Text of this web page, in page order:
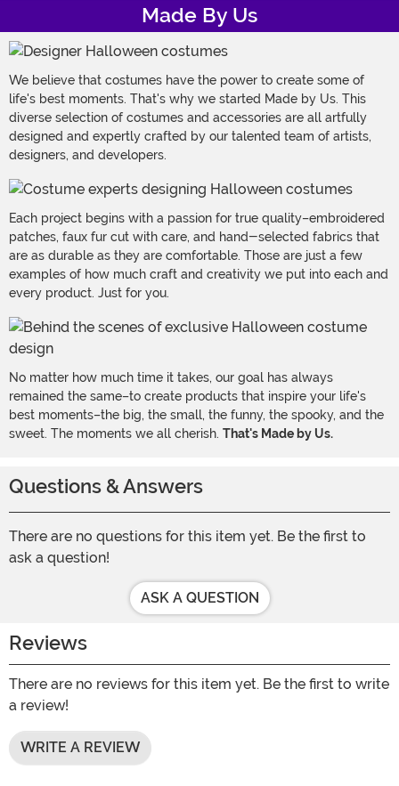
Made By Us
We believe that costumes have the power to create some of
life's best moments. That's why we started Made by Us. This
diverse selection of costumes and accessories are all artfully
designed and expertly crafted by our talented team of artists,
designers, and developers.
Each project begins with a passion for true quality–embroidered
patches, faux fur cut with care, and hand-selected fabrics that
are as durable as they are comfortable. Those are just a few
examples of how much craft and creativity we put into each and
every product. Just for you.
No matter how much time it takes, our goal has always
remained the same–to create products that inspire your life's
best moments–the big, the small, the funny, the spooky, and the
sweet. The moments we all cherish. That's Made by Us.
Questions & Answers
There are no questions for this item yet. Be the first to
ask a question!
ASK A QUESTION
Reviews
There are no reviews for this item yet. Be the first to write
a review!
WRITE A REVIEW